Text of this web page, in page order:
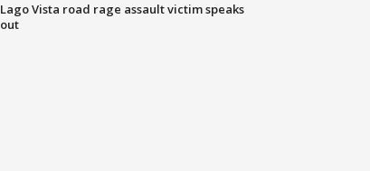
Lago Vista road rage assault victim speaks
out